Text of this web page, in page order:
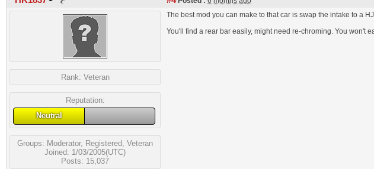
Rank: Veteran
Reputation:
Neutral
Groups: Moderator, Registered Veteran
Joined: 1/03/2005(UTC)
Posts: 15,037
The best mod you can make to that car is swap the intake to a
You'll find a rear bar easily, might need re-chroming. You won't